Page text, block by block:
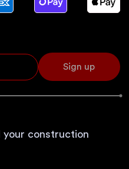
Sign up
your construction